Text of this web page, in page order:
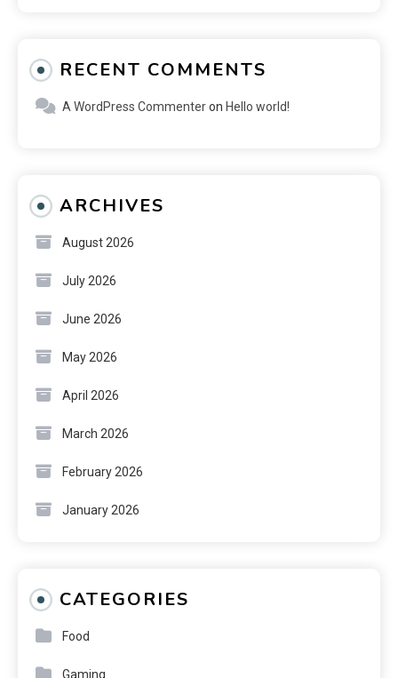
RECENT COMMENTS
A WordPress Commenteron Hello world!
ARCHIVES
August 2026
July 2026
June 2026
May 2026
April 2026
March 2026
February 2026
January 2026
CATEGORIES
Food
Gaming